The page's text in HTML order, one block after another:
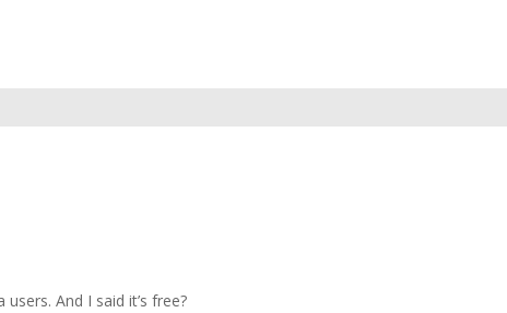
And I said it’s free?